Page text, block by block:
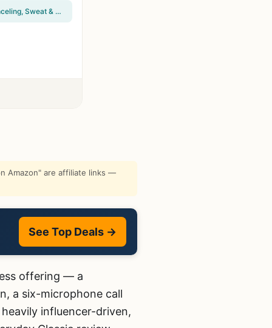
Raycon Everyday Classic Bluetooth Wireless Earbuds + Microphone with Active Noise Canceling, Sweat & Water-Resistant Earphones, Ear Buds Wireless Bluetooth Up to 32 Hours Playtime (Black)
Amazon" are affiliate links —
See Top Deals →
offering — a
a six-microphone call
influencer-driven,